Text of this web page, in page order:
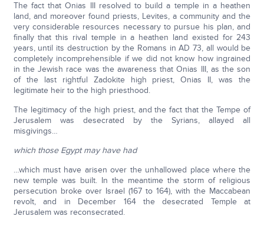
The fact that Onias III resolved to build a temple in a heathen
land, and moreover found priests, Levites, a community and the
very considerable resources necessary to pursue his plan, and
finally that this rival temple in a heathen land existed for 243
years, until its destruction by the Romans in AD 73, all would be
completely incomprehensible if we did not know how ingrained
in the Jewish race was the awareness that Onias III, as the son
of the last rightful Zadokite high priest, Onias II, was the
legitimate heir to the high priesthood.
The legitimacy of the high priest, and the fact that the Tempe of
Jerusalem was desecrated by the Syrians, allayed all
misgivings…
which those Egypt may have had
…which must have arisen over the unhallowed place where the
new temple was built. In the meantime the storm of religious
persecution broke over Israel (167 to 164), with the Maccabean
revolt, and in December 164 the desecrated Temple at
Jerusalem was reconsecrated.